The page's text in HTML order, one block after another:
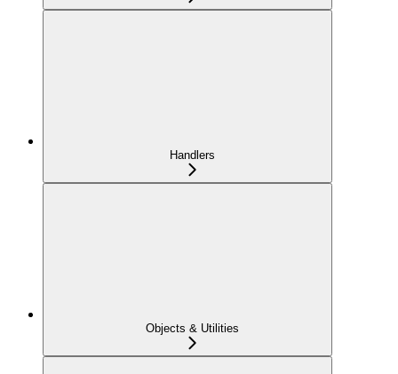
Handlers
Objects & Utilities